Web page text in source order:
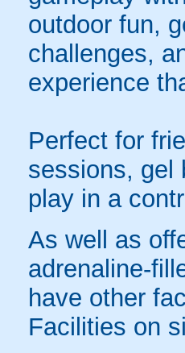
outdoor fun,
challenges,
experience
Perfect for
sessions, gel
play in a
As well as
adrenaline-
have other
Facilities on